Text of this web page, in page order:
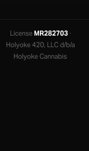
LicenseMR282703·
Holyoke 420, LLC d/b/a
Holyoke Cannabis